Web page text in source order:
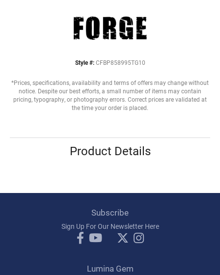
Style #: CFBP858995TG10
*Prices, specifications, availability and terms of offers may change without
notice. Despite our best efforts, a small number of items may contain
pricing, typography, or photography errors. Correct prices are validated at
the time your order is placed.
Product Details
Subscribe
Sign Up For Our Newsletter Here
Lumina Gem